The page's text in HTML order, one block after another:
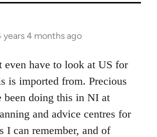
years 4 months ago
even have to look at US for
is imported from. Precious
been doing this in NI at
and advice centres for
I can remember, and of